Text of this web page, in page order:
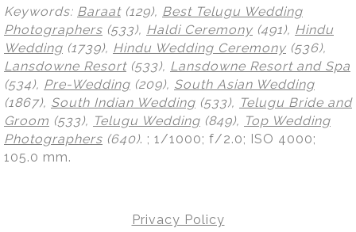
Keywords: Baraat(129), Best Telugu Wedding
Photographers (533), Haldi Ceremony (491), Hindu
Wedding (1739), Hindu Wedding Ceremony (536),
Lansdowne Resort(533), Lansdowne Resort and Spa
(534), Pre-Wedding (209), South Asian Wedding
(1867), South Indian Wedding (533), Telugu Bride and
Groom (533), Telugu Wedding (849), Top Wedding
Photographers (640). ; 1/1000; f/2.0; ISO 4000;
105.0 mm.
Privacy Policy